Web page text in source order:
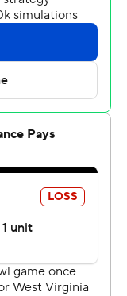
drives, hitting
heave with 3:06
the last a 1-
to go to lift
over West
Brawl on
Pat Narduzzi
makes a play.”
scores and